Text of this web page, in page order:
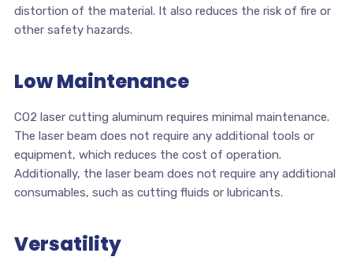
distortion of the material. It also reduces the risk of fire or
other safety hazards.
Low Maintenance
CO2 laser cutting aluminum requires minimal maintenance.
The laser beam does not require any additional tools or
equipment, which reduces the cost of operation.
Additionally, the laser beam does not require any additional
consumables, such as cutting fluids or lubricants.
Versatility